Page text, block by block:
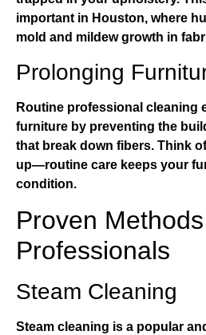
important in Houston, where
mold and mildew growth in
Prolonging
Routine professional cleaning
furniture by preventing the
that break down fibers. Think
up—routine care keeps your
condition.
Proven
Professionals
Steam Cleaning
Steam cleaning is a popular